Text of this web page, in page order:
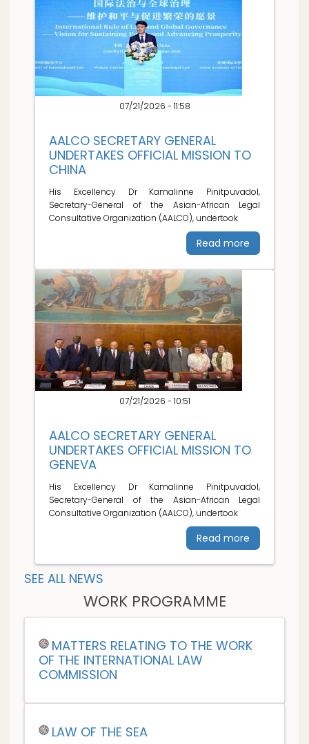
07/21/2026 - 11:58
AALCO SECRETARY GENERAL
UNDERTAKES OFFICIAL MISSION TO
CHINA
His Excellency Dr Kamalinne Pinitpuvadol,
Secretary-General of the Asian-African Legal
Consultative Organization (AALCO), undertook
Read more
07/21/2026 - 10:51
AALCO SECRETARY GENERAL
UNDERTAKES OFFICIAL MISSION TO
GENEVA
His Excellency Dr Kamalinne Pinitpuvadol,
Secretary-General of the Asian-African Legal
Consultative Organization (AALCO), undertook
Read more
SEE ALL NEWS
WORK PROGRAMME
MATTERS RELATING TO THE WORK
OF THE INTERNATIONAL LAW
COMMISSION
LAW OF THE SEA